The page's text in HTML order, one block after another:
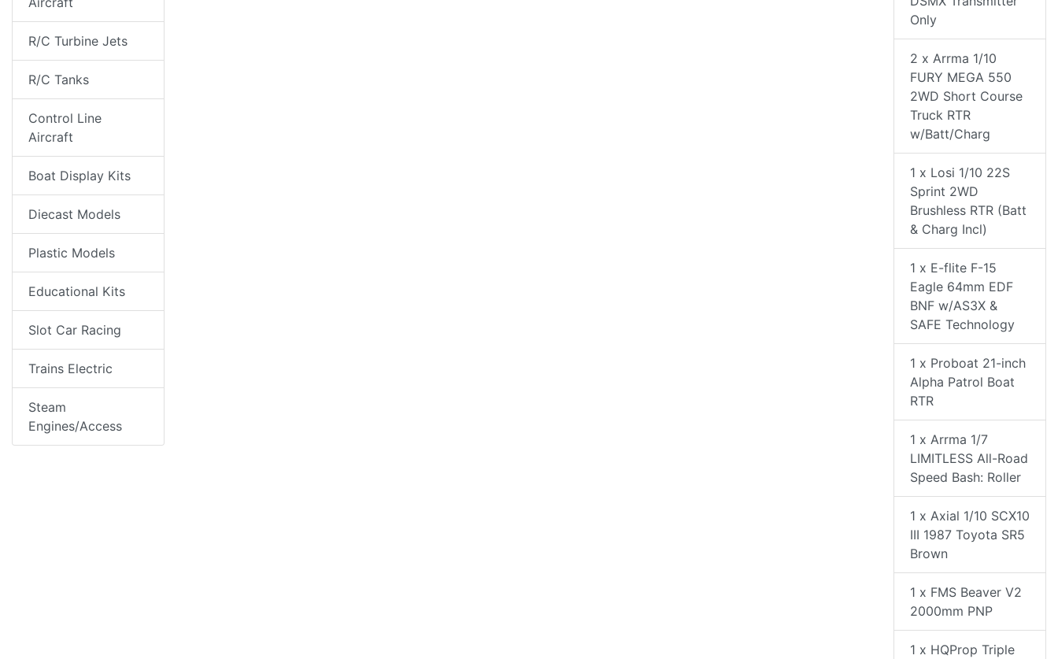
R/C Turbine Jets
R/C Tanks
Control Line
Aircraft
Boat Display Kits
Diecast Models
Plastic Models
Educational Kits
Slot Car Racing
Trains Electric
Steam
Engines/Access
Only
2 x Arrma 1/10
FURY MEGA 550
2WD Short Course
Truck RTR
w/Batt/Charg
1 x Losi 1/10 22S
Sprint 2WD
Brushless RTR (Batt
& Charg Incl)
1 x E-flite F-15
Eagle 64mm EDF
BNF w/AS3X &
SAFE Technology
1 x Proboat 21-inch
Alpha Patrol Boat
RTR
1 x Arrma 1/7
LIMITLESS All-Road
Speed Bash: Roller
1 x Axial 1/10 SCX10
III 1987 Toyota SR5
Brown
1 x FMS Beaver V2
2000mm PNP
1 x HQProp Triple